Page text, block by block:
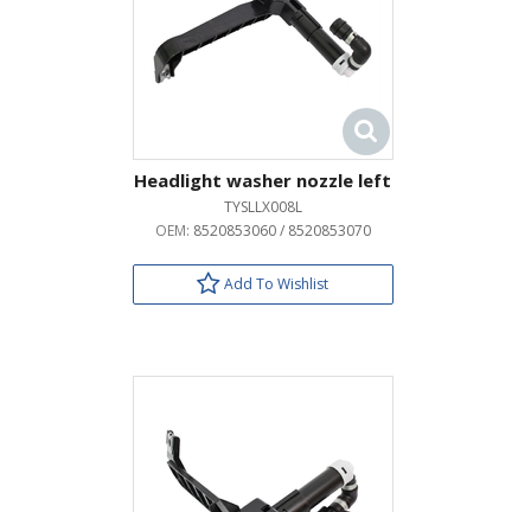
Headlight washer nozzle left
TYSLLX008L
OEM: 8520853060 / 8520853070
Add To Wishlist